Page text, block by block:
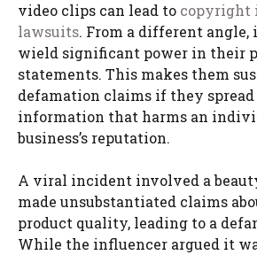
video clips can lead to copyright
lawsuits. From a different angle,
wield significant power in their
statements. This makes them
defamation claims if they spread
information that harms an
business’s reputation.
A viral incident involved a
made unsubstantiated claims
product quality, leading to a
While the influencer argued it